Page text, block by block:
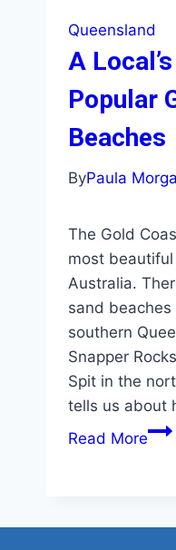
Queensland
A
Popular
Beaches
ByPaula
The Gold
most
Australia.
sand
southern
Snapper
Spit in the
tells us about
Read MoreA
11